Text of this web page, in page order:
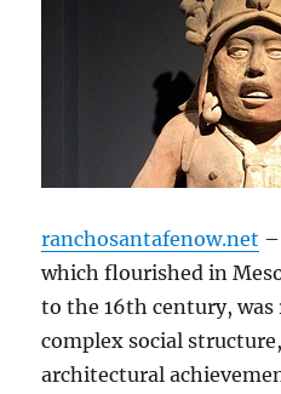
ranchosantafenow.net
which flourished in
to the 16th century,
complex social
architectural